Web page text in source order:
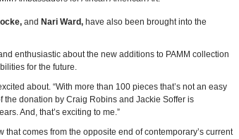
and Nari Ward,have also been brought into the
enthusiastic about the new additions to PAMM collection
for the future.
about. “With more than 100 pieces that’s not an easy
the donation by Craig Robins and Jackie Soffer is
And, that’s exciting to me.”
that comes from the opposite end of contemporary’s current